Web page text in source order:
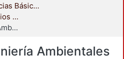
División de Ciencias Básicas e Ingeniería
Coordinación de Estudios de Posgrado - CBI
Ciencias e Ingeniería Ambientales
Ambientales